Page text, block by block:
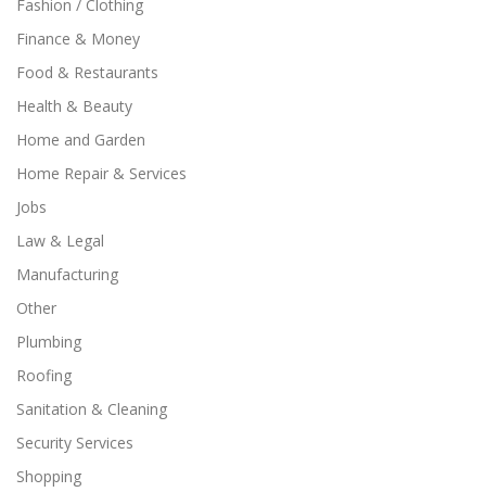
Fashion / Clothing
Finance & Money
Food & Restaurants
Health & Beauty
Home and Garden
Home Repair & Services
Jobs
Law & Legal
Manufacturing
Other
Plumbing
Roofing
Sanitation & Cleaning
Security Services
Shopping